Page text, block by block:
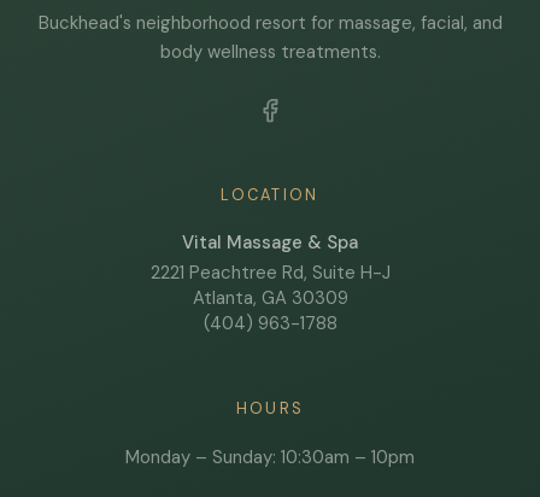
Buckhead's neighborhood resort for massage, facial, and
body wellness treatments.
LOCATION
Vital Massage & Spa
2221 Peachtree Rd, Suite H-J
Atlanta, GA 30309
(404) 963-1788
HOURS
Monday – Sunday: 10:30am – 10pm